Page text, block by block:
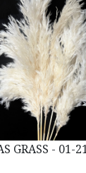
GRASS - 01-